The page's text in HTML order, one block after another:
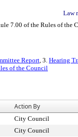
Law
7.00 of the Rules of the
Report, 3. Hearing
of the Council
Action By
City Council
City Council